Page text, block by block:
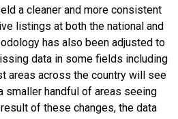
a cleaner and more consistent
listings at both the national and
has also been adjusted to
data in some fields including
areas across the country will see
smaller handful of areas seeing
of these changes, the data